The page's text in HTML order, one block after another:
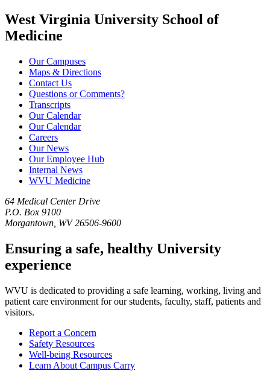
West Virginia University School of
Medicine
Our Campuses
Maps & Directions
Contact Us
Questions or Comments?
Transcripts
Our Calendar
Our Calendar
Careers
Our News
Our Employee Hub
Internal News
WVU Medicine
64 Medical Center Drive
P.O. Box 9100
Morgantown, WV 26506-9600
Ensuring a safe, healthy University
experience
WVU is dedicated to providing a safe learning, working, living and
patient care environment for our students, faculty, staff, patients and
visitors.
Report a Concern
Safety Resources
Well-being Resources
Learn About Campus Carry